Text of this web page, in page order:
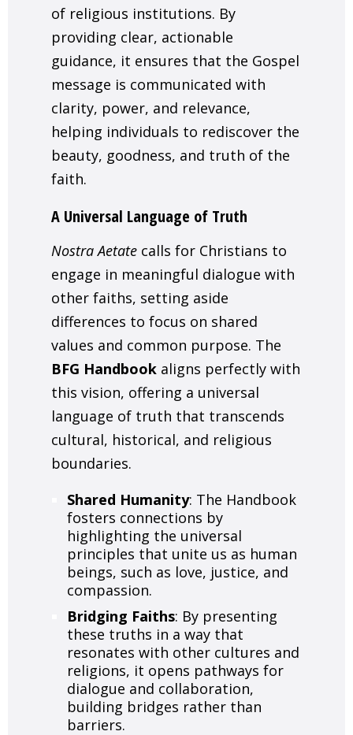
of religious institutions. By
providing clear, actionable
guidance, it ensures that the Gospel
message is communicated with
clarity, power, and relevance,
helping individuals to rediscover the
beauty, goodness, and truth of the
faith.
A Universal Language of Truth
Nostra Aetate calls for Christians to
engage in meaningful dialogue with
other faiths, setting aside
differences to focus on shared
values and common purpose. The
BFG Handbook aligns perfectly with
this vision, offering a universal
language of truth that transcends
cultural, historical, and religious
boundaries.
Shared Humanity: The Handbook
fosters connections by
highlighting the universal
principles that unite us as human
beings, such as love, justice, and
compassion.
Bridging Faiths: By presenting
these truths in a way that
resonates with other cultures and
religions, it opens pathways for
dialogue and collaboration,
building bridges rather than
barriers.